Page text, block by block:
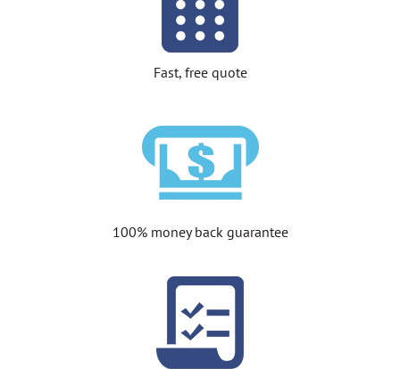
Fast, free quote
100% money back guarantee